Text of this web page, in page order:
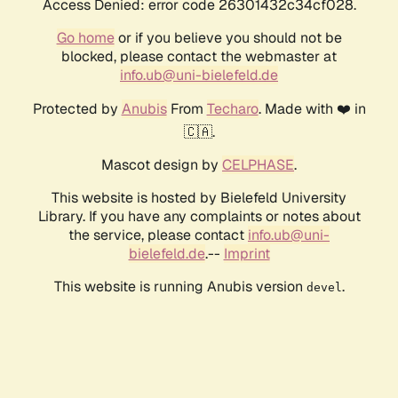
Access Denied: error code 26301432c34cf028.
Go homeor if you believe you should not be
blocked, please contact the webmaster at
info.ub@uni-bielefeld.de
Protected by AnubisFrom Techaro. Made with ❤️ in
🇨🇦.
Mascot design by CELPHASE.
This website is hosted by Bielefeld University
Library. If you have any complaints or notes about
the service, please contact info.ub@uni-
bielefeld.de.-- Imprint
This website is running Anubis version devel .